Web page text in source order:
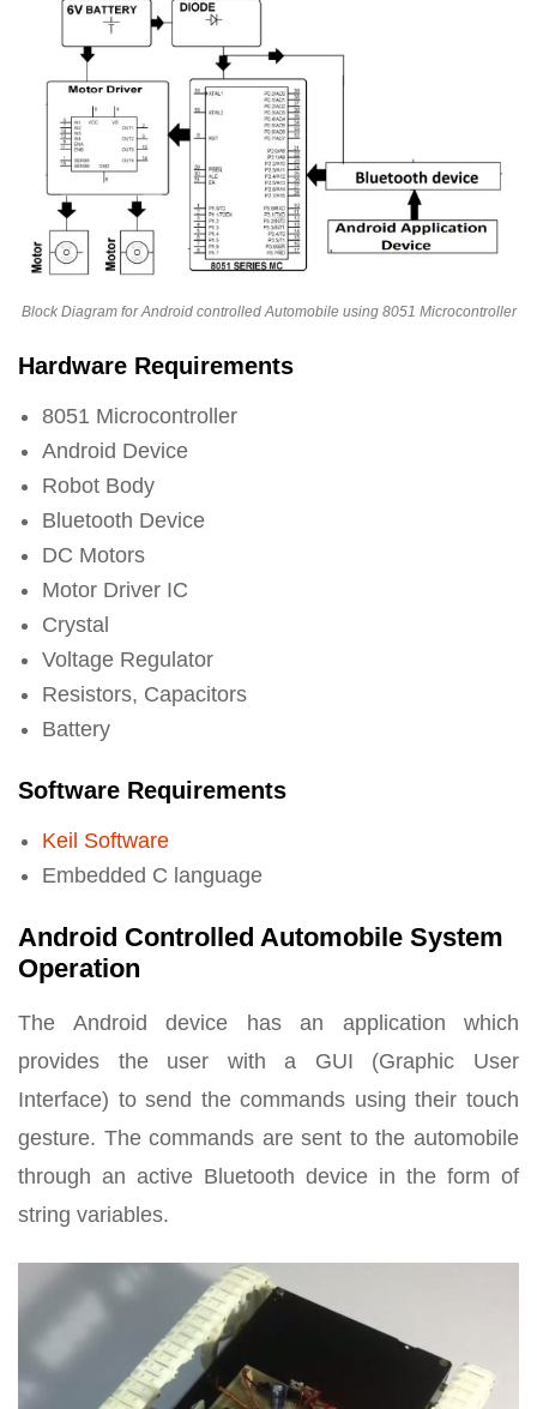
Block Diagram for Android controlled Automobile using 8051 Microcontroller
Hardware Requirements
8051 Microcontroller
Android Device
Robot Body
Bluetooth Device
DC Motors
Motor Driver IC
Crystal
Voltage Regulator
Resistors, Capacitors
Battery
Software Requirements
Keil Software
Embedded C language
Android Controlled Automobile System
Operation
The Android device has an application which
provides the user with a GUI (Graphic User
Interface) to send the commands using their touch
gesture. The commands are sent to the automobile
through an active Bluetooth device in the form of
string variables.